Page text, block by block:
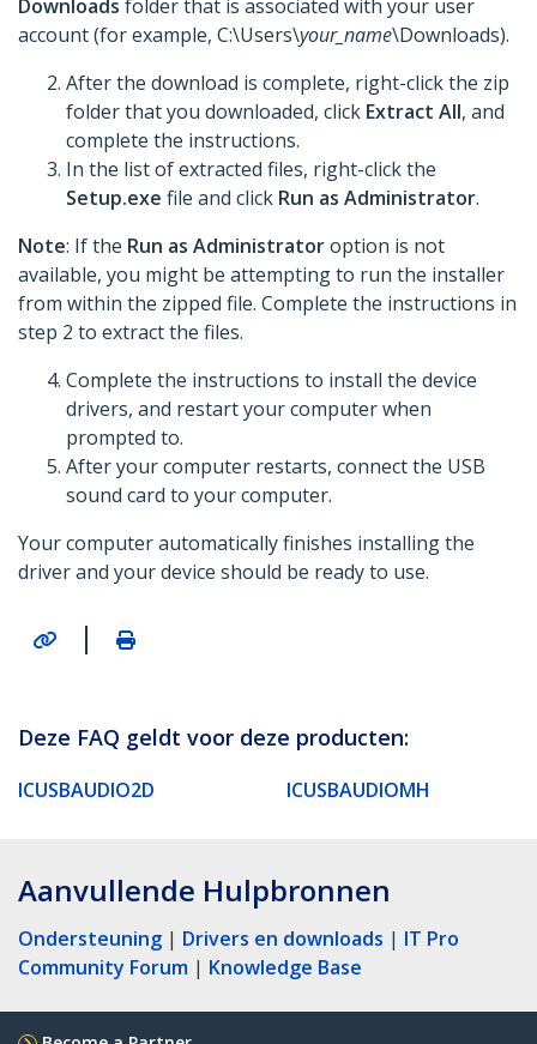
Downloads folder that is associated with your user
account (for example, C:\Users\your_name\Downloads).
After the download is complete, right-click the zip
folder that you downloaded, click Extract All, and
complete the instructions.
In the list of extracted files, right-click the
Setup.exe file and click Run as Administrator.
Note: If the Run as Administratoroption is not
available, you might be attempting to run the installer
from within the zipped file. Complete the instructions in
step 2 to extract the files.
Complete the instructions to install the device
drivers, and restart your computer when
prompted to.
After your computer restarts, connect the USB
sound card to your computer.
Your computer automatically finishes installing the
driver and your device should be ready to use.
|
Deze FAQ geldt voor deze producten:
ICUSBAUDIO2D ICUSBAUDIOMH
Aanvullende Hulpbronnen
Ondersteuning | Drivers en downloads | IT Pro
Community Forum | Knowledge Base